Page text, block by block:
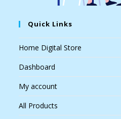
Quick Links
Home Digital Store
Dashboard
My account
All Products